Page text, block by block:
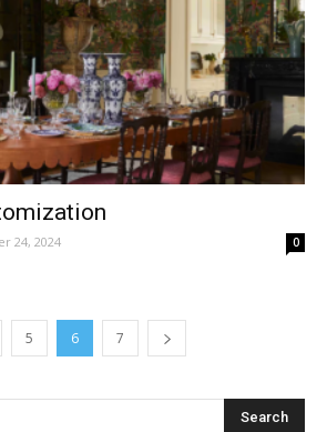
24, 2024 0
5 6 7